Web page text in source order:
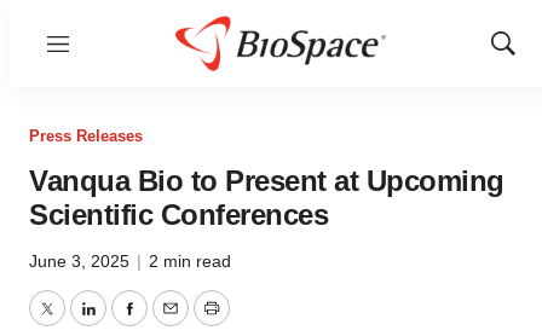
Menu
Show
Press Releases
Vanqua Bio to Present at Upcoming
Scientific Conferences
June 3, 2025 | 2 min read
TwitterLinkedInFacebook
EmailPrint